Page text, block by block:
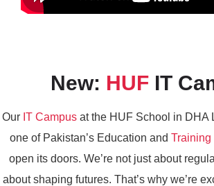
New: HUFIT
Our IT Campus at the HUF School in DHA
one of Pakistan’s Education and Training
open its doors. We’re not just about
about shaping futures. That’s why we’re